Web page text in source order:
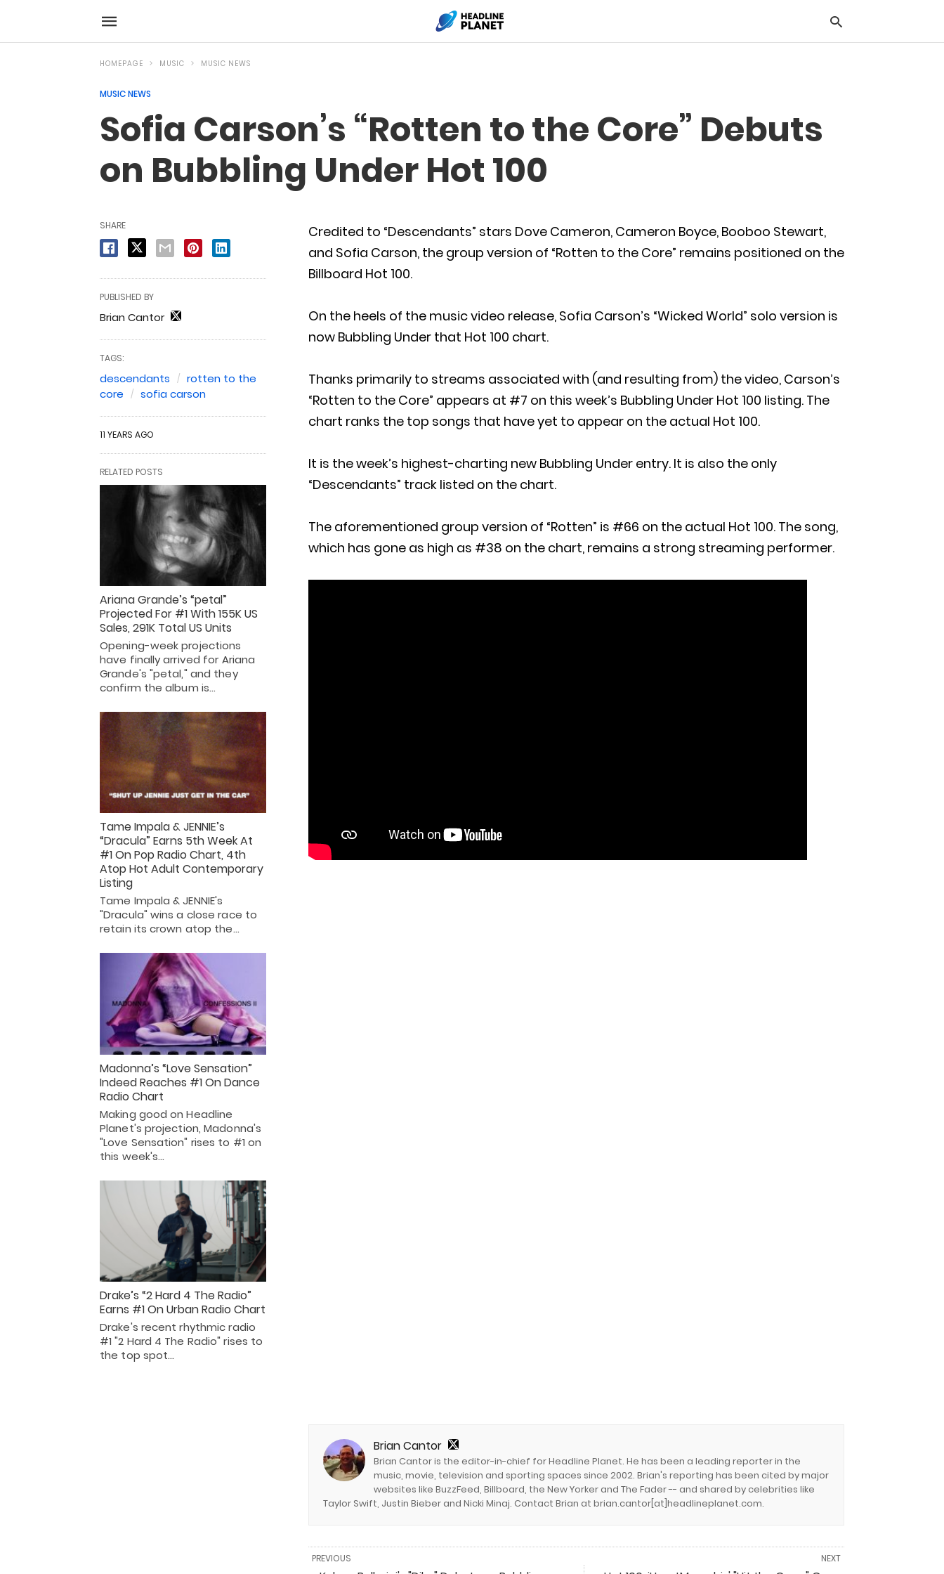
HOMEPAGE MUSIC MUSIC NEWS
MUSIC NEWS
Sofia Carson’s “Rotten to the Core” Debuts
on Bubbling Under Hot 100
Credited to “Descendants” stars Dove Cameron, Cameron Boyce, Booboo Stewart,
and Sofia Carson, the group version of “Rotten to the Core” remains positioned on the
Billboard Hot 100.
On the heels of the music video release, Sofia Carson’s “Wicked World” solo version is
now Bubbling Under that Hot 100 chart.
Thanks primarily to streams associated with (and resulting from) the video, Carson’s
“Rotten to the Core” appears at #7 on this week’s Bubbling Under Hot 100 listing. The
chart ranks the top songs that have yet to appear on the actual Hot 100.
It is the week’s highest-charting new Bubbling Under entry. It is also the only
“Descendants” track listed on the chart.
The aforementioned group version of “Rotten” is #66 on the actual Hot 100. The song,
which has gone as high as #38 on the chart, remains a strong streaming performer.
Brian Cantor
Brian Cantor is the editor-in-chief for Headline Planet. He has been a leading reporter in the
music, movie, television and sporting spaces since 2002. Brian's reporting has been cited by major
websites like BuzzFeed, Billboard, the New Yorker and The Fader -- and shared by celebrities like
Taylor Swift, Justin Bieber and Nicki Minaj. Contact Brian at brian.cantor[at]headlineplanet.com.
NEXT
PREVIOUS
SHARE
PUBLISHED BY
Brian Cantor
TAGS:
descendants
rotten to the
core
sofia carson
11 YEARS AGO
RELATED POSTS
Ariana Grande’s “petal”
Projected For #1 With 155K US
Sales, 291K Total US Units
Opening-week projections
have finally arrived for Ariana
Grande's "petal," and they
confirm the album is…
Tame Impala & JENNIE’s
“Dracula” Earns 5th Week At
#1 On Pop Radio Chart, 4th
Atop Hot Adult Contemporary
Listing
Tame Impala & JENNIE's
"Dracula" wins a close race to
retain its crown atop the…
Madonna’s “Love Sensation”
Indeed Reaches #1 On Dance
Radio Chart
Making good on Headline
Planet's projection, Madonna's
"Love Sensation" rises to #1 on
this week's…
Drake’s “2 Hard 4 The Radio”
Earns #1 On Urban Radio Chart
Drake's recent rhythmic radio
#1 "2 Hard 4 The Radio" rises to
the top spot…